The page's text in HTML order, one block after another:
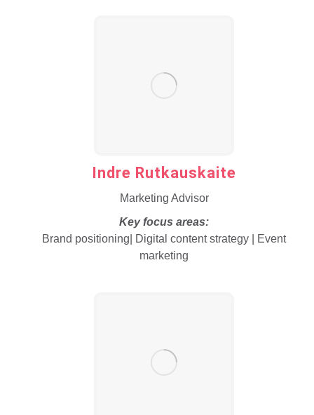
Indre Rutkauskaite
Marketing Advisor
Key focus areas:
Brand positioning| Digital content strategy | Event
marketing